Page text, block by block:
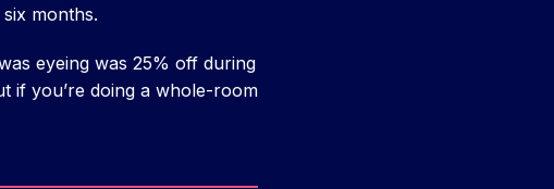
months.
eyeing was 25% off during
if you’re doing a whole-room